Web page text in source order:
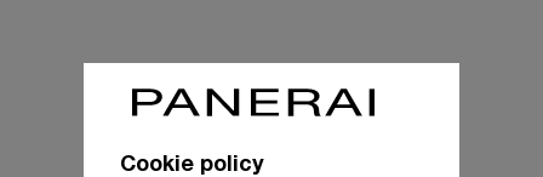
Cookie policy